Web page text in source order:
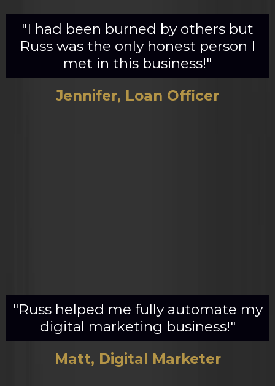
"I had been burned by others but
Russ was the only honest person I
met in this business!"
Jennifer, Loan Officer
"Russ helped me fully automate my
digital marketing business!"
Matt, Digital Marketer